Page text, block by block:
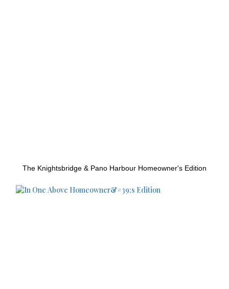
The Knightsbridge & Pano Harbour Homeowner's Edition